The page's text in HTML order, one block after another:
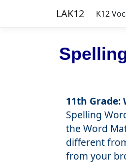
LAK12 K12
11th Grade:
Spelling
the Word
different
from your